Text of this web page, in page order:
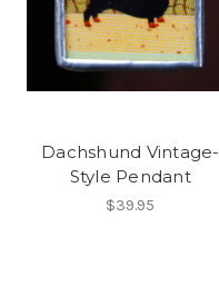
Dachshund Vintage-
Style Pendant
$39.95